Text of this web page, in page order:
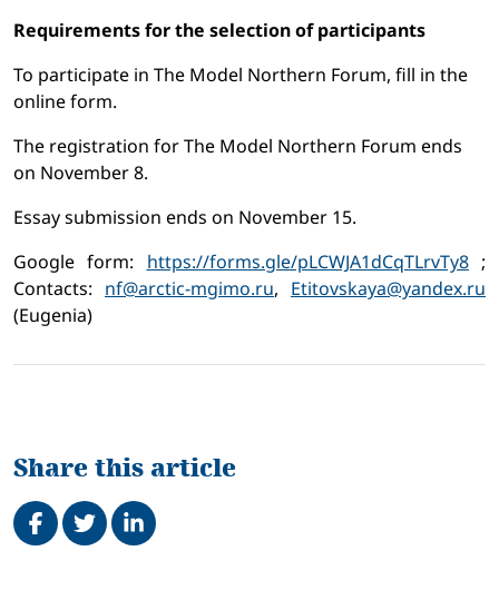
Requirements for the selection of participants
To participate in The Model Northern Forum, fill in the
online form.
The registration for The Model Northern Forum ends
on November 8.
Essay submission ends on November 15.
Google form: https://forms.gle/pLCWJA1dCqTLrvTy8;
Contacts: nf@arctic-mgimo.ru, Etitovskaya@yandex.ru
(Eugenia)
Share this article
Share on Facebook
TweetShare on LinkedIn
Related